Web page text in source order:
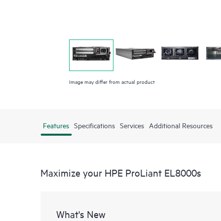
Image may differ from actual product
Features Specifications Services Additional Resources
Maximize your HPE ProLiant EL8000s
What's New